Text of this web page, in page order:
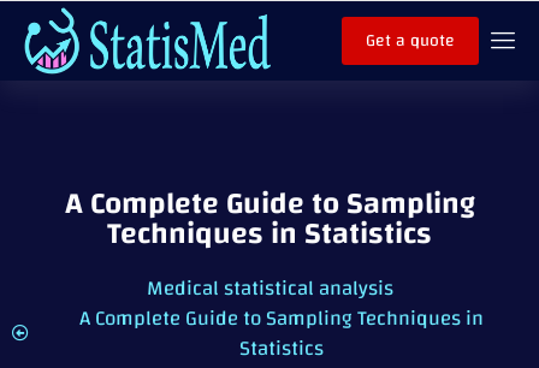
Get a quote
A Complete Guide to Sampling
Techniques in Statistics
Medical statistical analysis
A Complete Guide to Sampling Techniques in
Statistics